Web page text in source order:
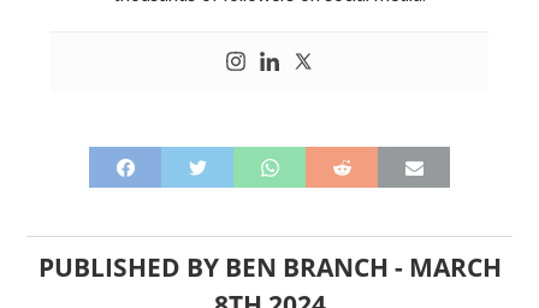
PUBLISHED BY BEN BRANCH - MARCH